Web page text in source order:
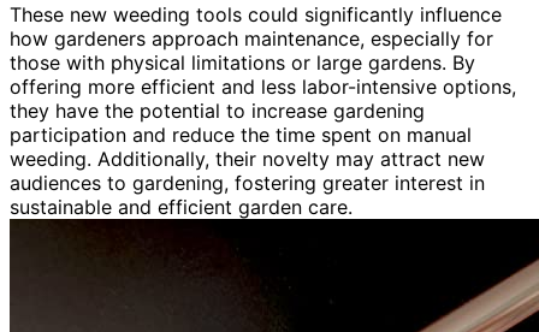
These new weeding tools could significantly influence
how gardeners approach maintenance, especially for
those with physical limitations or large gardens. By
offering more efficient and less labor-intensive options,
they have the potential to increase gardening
participation and reduce the time spent on manual
weeding. Additionally, their novelty may attract new
audiences to gardening, fostering greater interest in
sustainable and efficient garden care.